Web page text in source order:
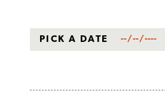
PICK A DATE